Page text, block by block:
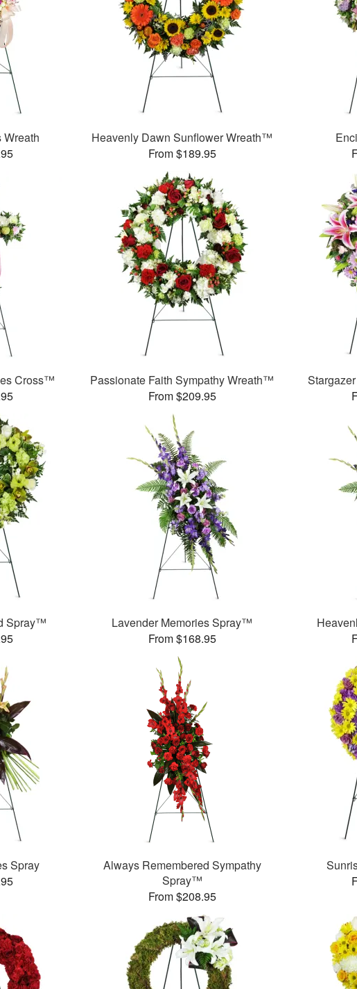
Wreath
Heavenly Dawn Sunflower Wreath™
From $189.95
Cross™
Passionate Faith Sympathy Wreath™
From $209.95
Spray™
Lavender Memories Spray™
From $168.95
Spray
Always Remembered Sympathy
Spray™
From $208.95